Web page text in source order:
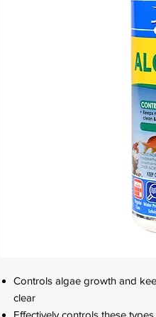
Controls algae growth and
clear
Effectively controls these